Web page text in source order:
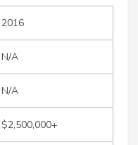
2016
N/A
N/A
$2,500,000+